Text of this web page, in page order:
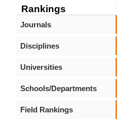
Rankings
Journals
Disciplines
Universities
Schools/Departments
Field Rankings